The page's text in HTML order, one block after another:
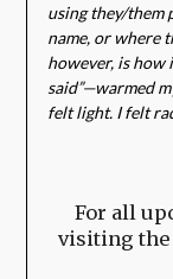
using they/them
name, or where
however, is how
said”—warmed
felt light. I felt
For all
visiting the